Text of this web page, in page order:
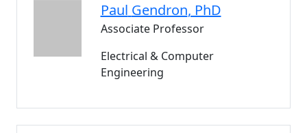
Paul Gendron, PhD
Associate Professor
Electrical & Computer
Engineering